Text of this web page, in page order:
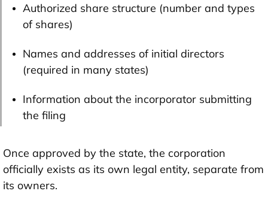
Authorized share structure (number and types
of shares)
Names and addresses of initial directors
(required in many states)
Information about the incorporator submitting
the filing
Once approved by the state, the corporation
officially exists as its own legal entity, separate from
its owners.